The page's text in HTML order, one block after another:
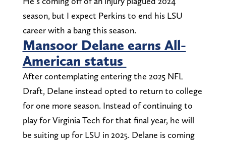
season, but I expect Perkins to end his LSU
career with a bang this season.
Mansoor Delane earns All-
American status
After contemplating entering the 2025 NFL
Draft, Delane instead opted to return to college
for one more season. Instead of continuing to
play for Virginia Tech for that final year, he will
be suiting up for LSU in 2025. Delane is coming